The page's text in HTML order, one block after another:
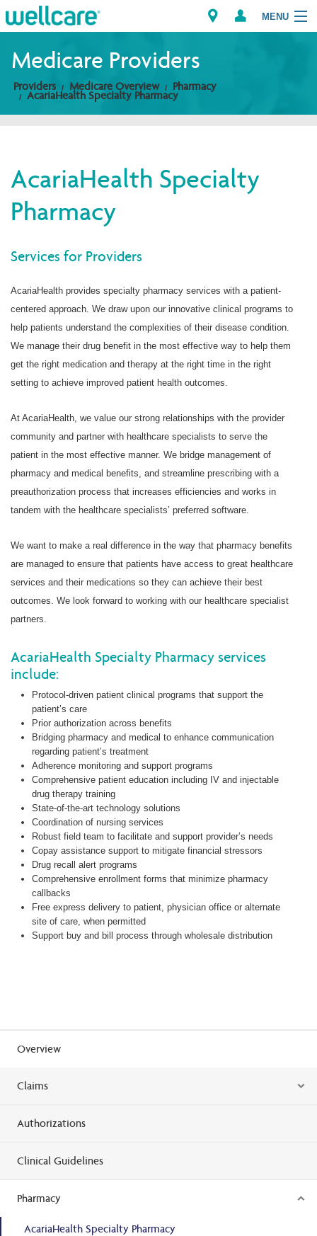
MENU
Explore Plans
Providers
Brokers
Medicare Providers
Providers Medicare Overview Pharmacy
AcariaHealth Specialty Pharmacy
AcariaHealth Specialty
Pharmacy
Services for Providers
AcariaHealth provides specialty pharmacy services with a patient-
centered approach. We draw upon our innovative clinical programs to
help patients understand the complexities of their disease condition.
We manage their drug benefit in the most effective way to help them
get the right medication and therapy at the right time in the right
setting to achieve improved patient health outcomes.
At AcariaHealth, we value our strong relationships with the provider
community and partner with healthcare specialists to serve the
patient in the most effective manner. We bridge management of
pharmacy and medical benefits, and streamline prescribing with a
preauthorization process that increases efficiencies and works in
tandem with the healthcare specialists’ preferred software.
We want to make a real difference in the way that pharmacy benefits
are managed to ensure that patients have access to great healthcare
services and their medications so they can achieve their best
outcomes. We look forward to working with our healthcare specialist
partners.
AcariaHealth Specialty Pharmacy services
include:
Protocol-driven patient clinical programs that support the
patient’s care
Prior authorization across benefits
Bridging pharmacy and medical to enhance communication
regarding patient’s treatment
Adherence monitoring and support programs
Comprehensive patient education including IV and injectable
drug therapy training
State-of-the-art technology solutions
Coordination of nursing services
Robust field team to facilitate and support provider’s needs
Copay assistance support to mitigate financial stressors
Drug recall alert programs
Comprehensive enrollment forms that minimize pharmacy
callbacks
Free express delivery to patient, physician office or alternate
site of care, when permitted
Support buy and bill process through wholesale distribution
Overview
Claims
Authorizations
Clinical Guidelines
Pharmacy
AcariaHealth Specialty Pharmacy